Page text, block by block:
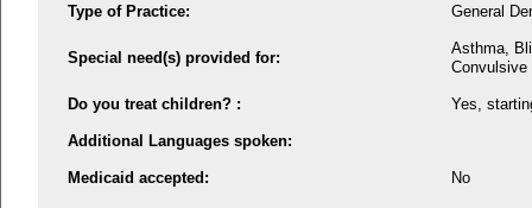
Type of Practice: General
Special need(s) provided for:
Asthma,
Convulsive
Do you treat children? : Yes,
Additional Languages spoken:
Medicaid accepted: No